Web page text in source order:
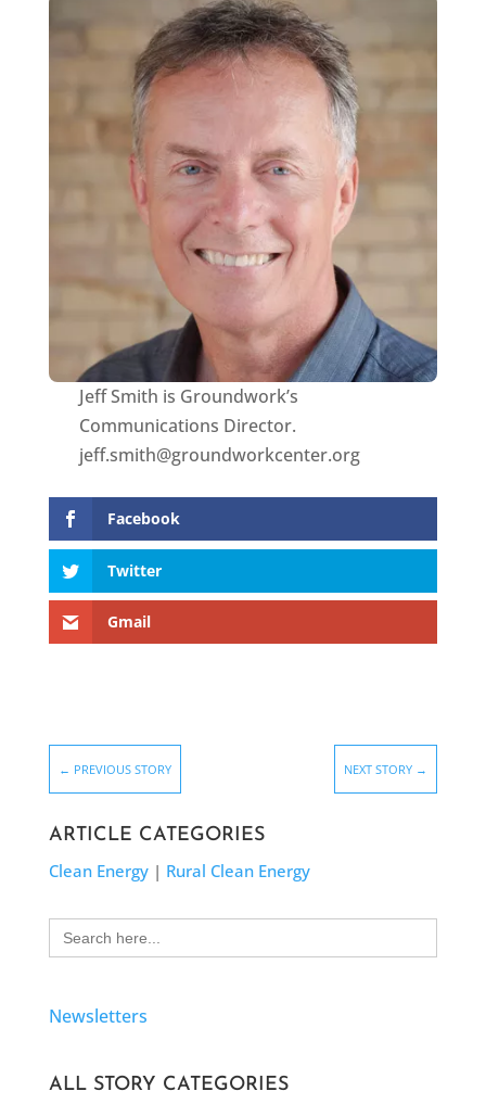
Jeff Smith is Groundwork’s
Communications Director.
jeff.smith@groundworkcenter.org
Facebook
Twitter
Gmail
← PREVIOUS STORY NEXT STORY →
ARTICLE CATEGORIES
Clean Energy| Rural Clean Energy
Search
for:
Newsletters
ALL STORY CATEGORIES